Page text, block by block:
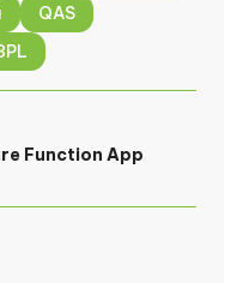
QAS
Function App